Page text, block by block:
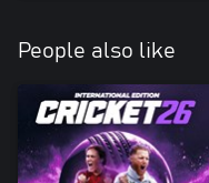
People also like